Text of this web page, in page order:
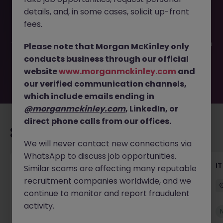
-052026-2002870 is no longer available. It may have
been filled or removed by the employer. But don’t worry,
you. Explore similar opportunities or refine your job search
by location, industry, or contract type to find your next
move.
Senior Technical Business Analyst
Dublin City Centre Permanent Competitive
New
details, and, in some cases, solicit up-front
fees.
Please note that Morgan McKinley only
conducts business through our official
websitewww.morganmckinley.com and
our verified communication channels,
which include emails ending in
@morganmckinley.com, LinkedIn, or
direct phone calls from our offices.
We will never contact new connections via
WhatsApp to discuss job opportunities.
Similar scams are affecting many reputable
recruitment companies worldwide, and we
continue to monitor and report fraudulent
activity.